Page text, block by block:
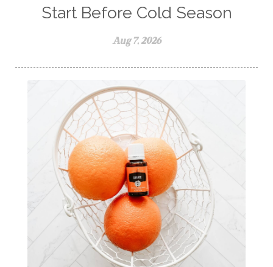
self care skin skin care
stress management
summer skin care tips
sustainable living
The Home
thieves
Toxic Free Cleaning
toxic free living
travel
travelling with essential oils
varicose veins
vertigo
weight management
Wellness
wellness for women
winter
winter blues
wipes
women's health
Start Before Cold Season
Aug 7, 2026